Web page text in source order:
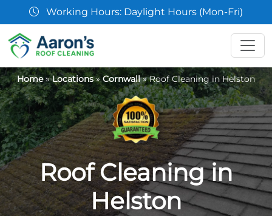
07361 854103
Home»Locations»Cornwall»Roof Cleaning in Helston
Roof Cleaning in
Helston